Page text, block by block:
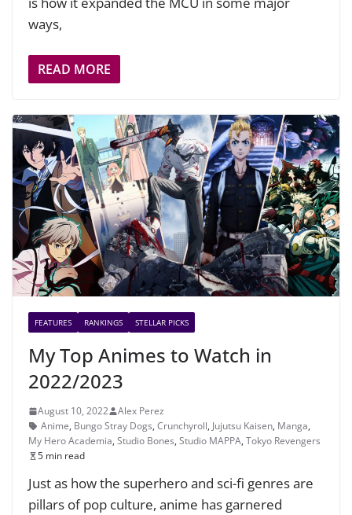
ways,
READ MORE
FEATURES RANKINGS STELLAR PICKS
My Top Animes to Watch in
2022/2023
August 10, 2022
Alex Perez
Anime, Bungo Stray Dogs, Crunchyroll, Jujutsu Kaisen, Manga,
My Hero Academia, Studio Bones, Studio MAPPA, Tokyo Revengers
5 min read
Just as how the superhero and sci-fi genres are
pillars of pop culture, anime has garnered